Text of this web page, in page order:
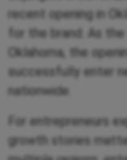
recent opening in
for the brand. As
Oklahoma, the
successfully enter
nationwide.
For entrepreneurs
growth stories